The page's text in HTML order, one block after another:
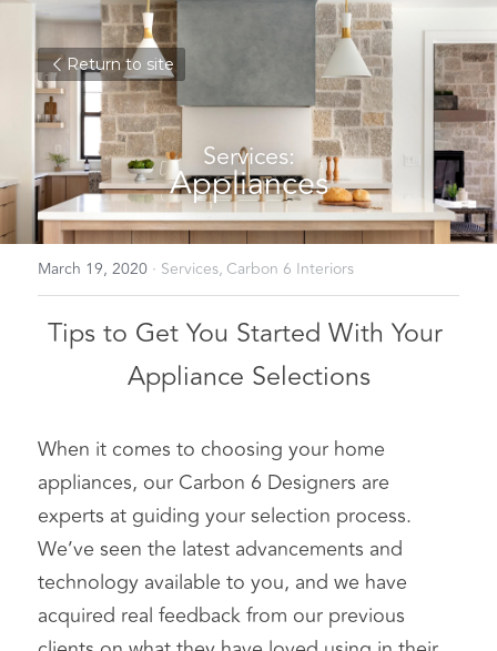
Return to site
Services:
Appliances
March 19, 2020 · Services, Carbon 6 Interiors
Tips to Get You Started With Your
Appliance Selections
When it comes to choosing your home
appliances, our Carbon 6 Designers are
experts at guiding your selection process.
We’ve seen the latest advancements and
technology available to you, and we have
acquired real feedback from our previous